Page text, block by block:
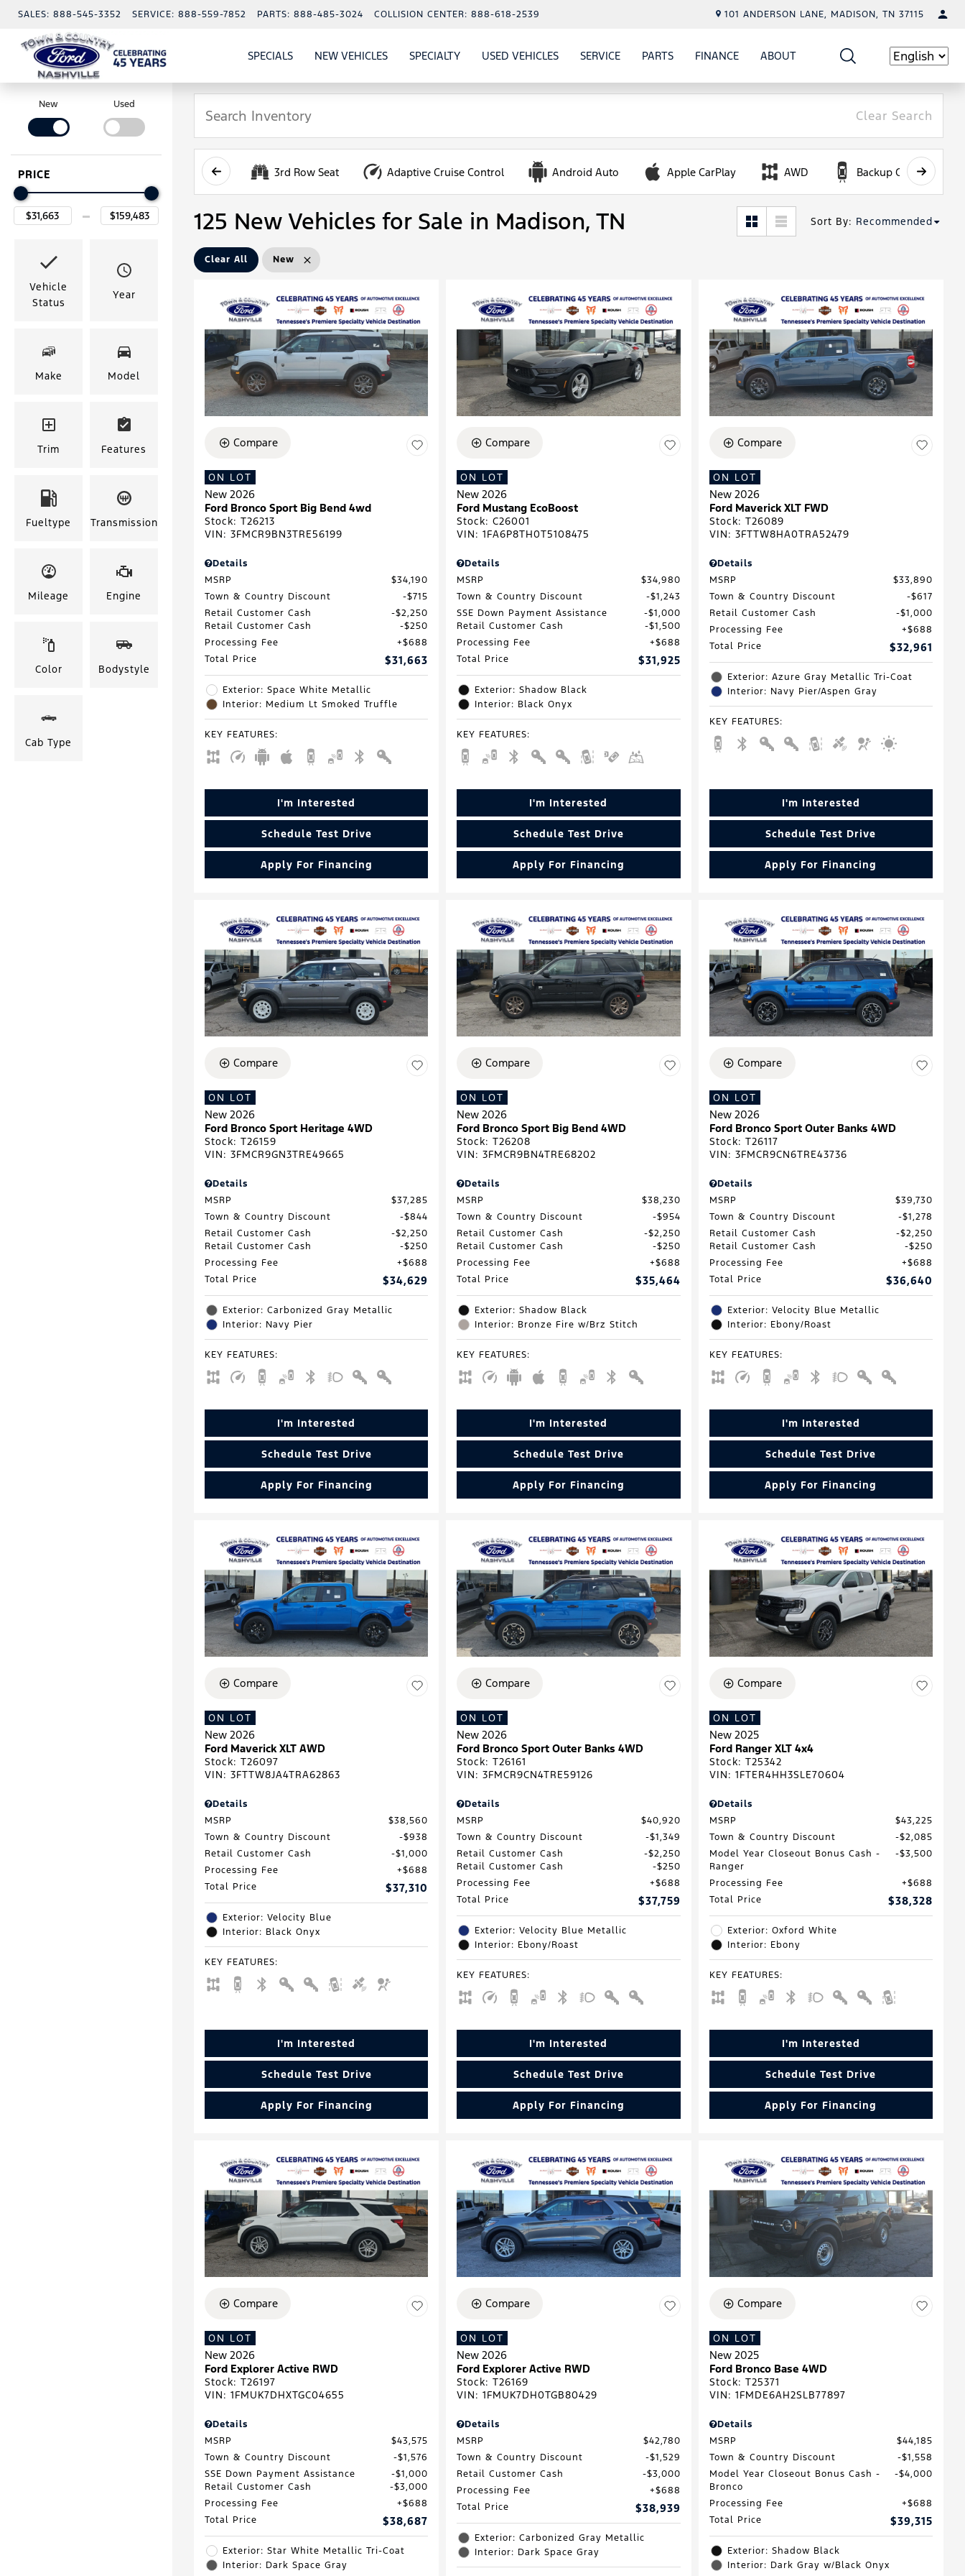
SALES: 888-545-3352 SERVICE: 888-559-7852 PARTS: 888-485-3024 COLLISION CENTER: 888-618-2539 101 ANDERSON LANE, MADISON, TN 37115
SPECIALSSHOW
SPECIALSNEW VEHICLESSHOW
NEW VEHICLES
SHOW
SPECIALTY USED VEHICLESSHOW
USED VEHICLES
SERVICESHOW
SERVICE
PARTSSHOW
PARTSFINANCESHOW
FINANCE
ABOUT Language
New Used
PRICE
Vehicle
Status
Year
Make Model
Trim Features
Fueltype Transmission
Mileage Engine
Color Bodystyle
Cab Type
Clear Search
3rd Row Seat Adaptive Cruise Control Android Auto Apple CarPlay AWD Backup Camera
125 New Vehicles for Sale in Madison, TN Sort By: Recommended
Clear All New
Compare
ON LOT
New 2026
Ford Bronco Sport Big Bend 4wd
Stock: T26213
VIN: 3FMCR9BN3TRE56199
Details
MSRP
$34,190
Town & Country Discount
$715
Retail Customer Cash
$2,250
Retail Customer Cash
$250
Processing Fee
$688
Total Price
$31,663
Exterior: Space White Metallic
Interior: Medium Lt Smoked Truffle
KEY FEATURES:
I'm Interested
Schedule Test Drive
Apply For Financing
Compare
ON LOT
New 2026
Ford Mustang EcoBoost
Stock:C26001
VIN:1FA6P8TH0T5108475
Details
MSRP
$34,980
Town & Country Discount
$1,243
SSE Down Payment Assistance
$1,000
Retail Customer Cash
$1,500
Processing Fee
$688
Total Price
$31,925
Exterior: Shadow Black
Interior: Black Onyx
KEY FEATURES:
I'm Interested
Schedule Test Drive
Apply For Financing
Compare
ON LOT
New 2026
Ford Maverick XLT FWD
Stock: T26089
VIN: 3FTTW8HA0TRA52479
Details
MSRP
$33,890
Town & Country Discount
$617
Retail Customer Cash
$1,000
Processing Fee
$688
Total Price
$32,961
Exterior: Azure Gray Metallic Tri-Coat
Interior: Navy Pier/Aspen Gray
KEY FEATURES:
I'm Interested
Schedule Test Drive
Apply For Financing
Compare
ON LOT
New 2026
Ford Bronco Sport Heritage 4WD
Stock: T26159
VIN: 3FMCR9GN3TRE49665
Details
MSRP
$37,285
Town & Country Discount
$844
Retail Customer Cash
$2,250
Retail Customer Cash
$250
Processing Fee
$688
Total Price
$34,629
Exterior: Carbonized Gray Metallic
Interior: Navy Pier
KEY FEATURES:
I'm Interested
Schedule Test Drive
Apply For Financing
Compare
ON LOT
New 2026
Ford Bronco Sport Big Bend 4WD
Stock:T26208
VIN:3FMCR9BN4TRE68202
Details
MSRP
$38,230
Town & Country Discount
$954
Retail Customer Cash
$2,250
Retail Customer Cash
$250
Processing Fee
$688
Total Price
$35,464
Exterior: Shadow Black
Interior: Bronze Fire w/Brz Stitch
KEY FEATURES:
I'm Interested
Schedule Test Drive
Apply For Financing
Compare
ON LOT
New 2026
Ford Bronco Sport Outer Banks 4WD
Stock: T26117
VIN: 3FMCR9CN6TRE43736
Details
MSRP
$39,730
Town & Country Discount
$1,278
Retail Customer Cash
$2,250
Retail Customer Cash
$250
Processing Fee
$688
Total Price
$36,640
Exterior: Velocity Blue Metallic
Interior: Ebony/Roast
KEY FEATURES:
I'm Interested
Schedule Test Drive
Apply For Financing
Compare
ON LOT
New 2026
Ford Maverick XLT AWD
Stock: T26097
VIN: 3FTTW8JA4TRA62863
Details
MSRP
$38,560
Town & Country Discount
$938
Retail Customer Cash
$1,000
Processing Fee
$688
Total Price
$37,310
Exterior: Velocity Blue
Interior: Black Onyx
KEY FEATURES:
I'm Interested
Schedule Test Drive
Apply For Financing
Compare
ON LOT
New 2026
Ford Bronco Sport Outer Banks 4WD
Stock:T26161
VIN:3FMCR9CN4TRE59126
Details
MSRP
$40,920
Town & Country Discount
$1,349
Retail Customer Cash
$2,250
Retail Customer Cash
$250
Processing Fee
$688
Total Price
$37,759
Exterior: Velocity Blue Metallic
Interior: Ebony/Roast
KEY FEATURES:
I'm Interested
Schedule Test Drive
Apply For Financing
Compare
ON LOT
New 2025
Ford Ranger XLT 4x4
Stock: T25342
VIN: 1FTER4HH3SLE70604
Details
MSRP
$43,225
Town & Country Discount
$2,085
Model Year Closeout Bonus Cash -
Ranger
$3,500
Processing Fee
$688
Total Price
$38,328
Exterior: Oxford White
Interior: Ebony
KEY FEATURES:
I'm Interested
Schedule Test Drive
Apply For Financing
Compare
ON LOT
New 2026
Ford Explorer Active RWD
Stock: T26197
VIN: 1FMUK7DHXTGC04655
Details
MSRP
$43,575
Town & Country Discount
$1,576
SSE Down Payment Assistance
$1,000
Retail Customer Cash
$3,000
Processing Fee
$688
Total Price
$38,687
Exterior: Star White Metallic Tri-Coat
Interior: Dark Space Gray
Compare
ON LOT
New 2026
Ford Explorer Active RWD
Stock:T26169
VIN:1FMUK7DH0TGB80429
Details
MSRP
$42,780
Town & Country Discount
$1,529
Retail Customer Cash
$3,000
Processing Fee
$688
Total Price
$38,939
Exterior: Carbonized Gray Metallic
Interior: Dark Space Gray
Compare
ON LOT
New 2025
Ford Bronco Base 4WD
Stock: T25371
VIN: 1FMDE6AH2SLB77897
Details
MSRP
$44,185
Town & Country Discount
$1,558
Model Year Closeout Bonus Cash -
Bronco
$4,000
Processing Fee
$688
Total Price
$39,315
Exterior: Shadow Black
Interior: Dark Gray w/Black Onyx